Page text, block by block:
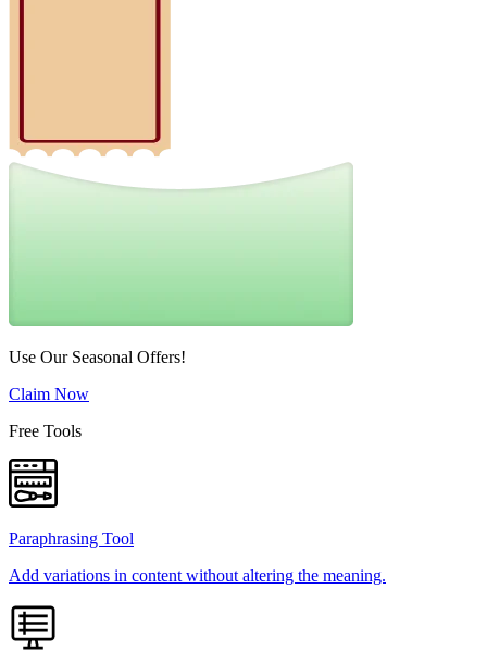
Use Our Seasonal Offers!
Claim Now
Free Tools
Paraphrasing Tool
Add variations in content without altering the meaning.